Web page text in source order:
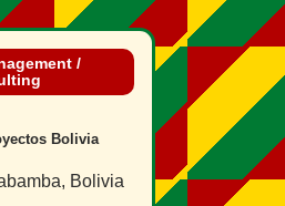
/
Bolivia
Bolivia